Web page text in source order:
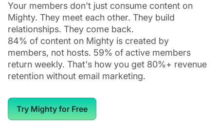
Your members don't just consume content on
Mighty. They meet each other. They build
relationships. They come back.
84% of content on Mighty is created by
members, not hosts. 59% of active members
return weekly. That's how you get 80%+ revenue
retention without email marketing.
Try Mighty for Free